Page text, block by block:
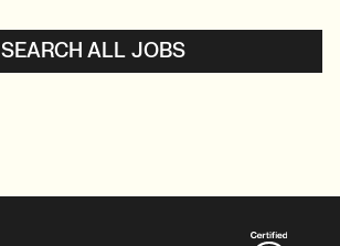
SEARCH ALL JOBS